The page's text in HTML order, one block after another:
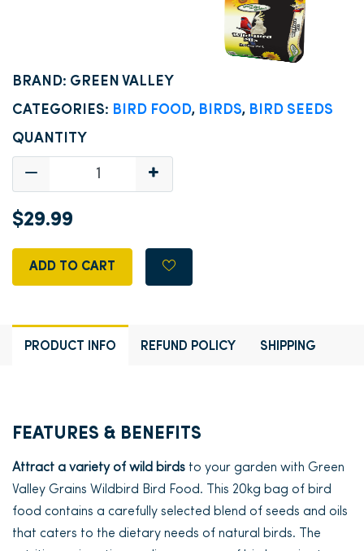
BRAND: GREEN VALLEY
CATEGORIES: BIRD FOOD, BIRDS, BIRD SEEDS
QUANTITY
$29.99
ADD TO CART
PRODUCT INFO REFUND POLICY SHIPPING
FEATURES & BENEFITS
Attract a variety of wild birds to your garden with Green
Valley Grains Wildbird Bird Food. This 20kg bag of bird
food contains a carefully selected blend of seeds and oils
that caters to the dietary needs of natural birds. The